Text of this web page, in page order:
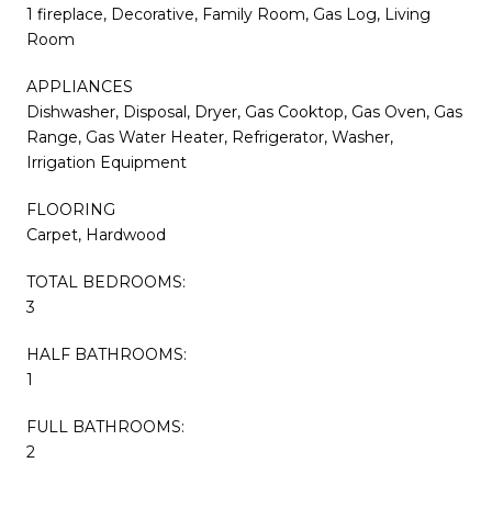
1 fireplace, Decorative, Family Room, Gas Log, Living
Room
APPLIANCES
Dishwasher, Disposal, Dryer, Gas Cooktop, Gas Oven, Gas
Range, Gas Water Heater, Refrigerator, Washer,
Irrigation Equipment
FLOORING
Carpet, Hardwood
TOTAL BEDROOMS:
3
HALF BATHROOMS:
1
FULL BATHROOMS:
2